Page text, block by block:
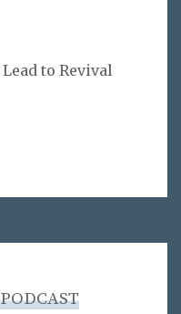
to Revival